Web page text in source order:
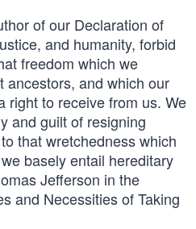
of our Declaration of
and humanity, forbid
freedom which we
ancestors, and which our
right to receive from us. We
and guilt of resigning
that wretchedness which
basely entail hereditary
Jefferson in the
and Necessities of Taking